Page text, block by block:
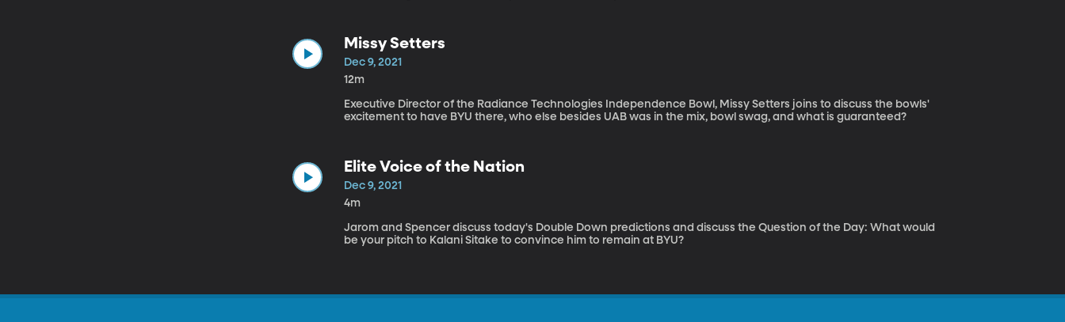
Missy Setters
Dec 9, 2021
12m
Executive Director of the Radiance Technologies Independence Bowl, Missy Setters joins to discuss the bowls'
excitement to have BYU there, who else besides UAB was in the mix, bowl swag, and what is guaranteed?
Elite Voice of the Nation
Dec 9, 2021
4m
Jarom and Spencer discuss today's Double Down predictions and discuss the Question of the Day: What would
be your pitch to Kalani Sitake to convince him to remain at BYU?